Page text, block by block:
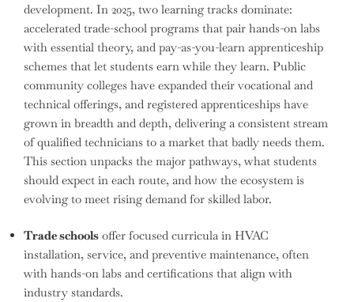
development. In 2025, two learning tracks dominate:
accelerated trade-school programs that pair hands-on labs
with essential theory, and pay-as-you-learn apprenticeship
schemes that let students earn while they learn. Public
community colleges have expanded their vocational and
technical offerings, and registered apprenticeships have
grown in breadth and depth, delivering a consistent stream
of qualified technicians to a market that badly needs them.
This section unpacks the major pathways, what students
should expect in each route, and how the ecosystem is
evolving to meet rising demand for skilled labor.
Trade schools offer focused curricula in HVAC
installation, service, and preventive maintenance, often
with hands-on labs and certifications that align with
industry standards.